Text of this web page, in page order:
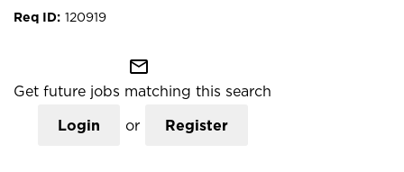
120919
mail_outline
Get future jobs matching this search
Login or Register